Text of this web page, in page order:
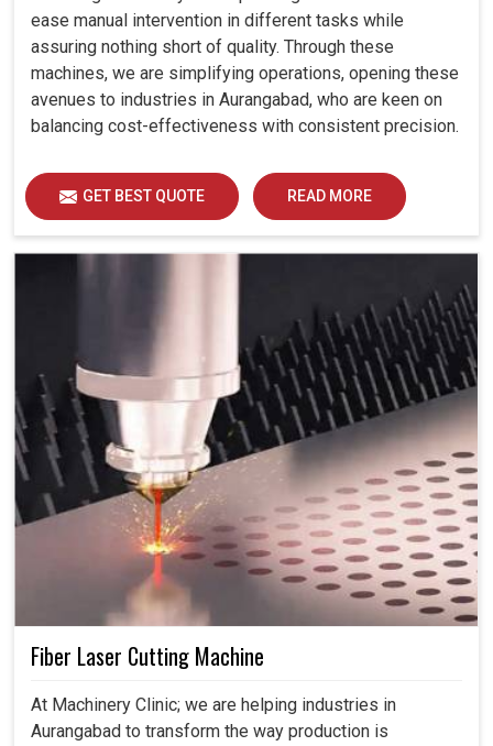
ease manual intervention in different tasks while
assuring nothing short of quality. Through these
machines, we are simplifying operations, opening these
avenues to industries in Aurangabad, who are keen on
balancing cost-effectiveness with consistent precision.
GET BEST QUOTE READ MORE
Fiber Laser Cutting Machine
At Machinery Clinic; we are helping industries in
Aurangabad to transform the way production is